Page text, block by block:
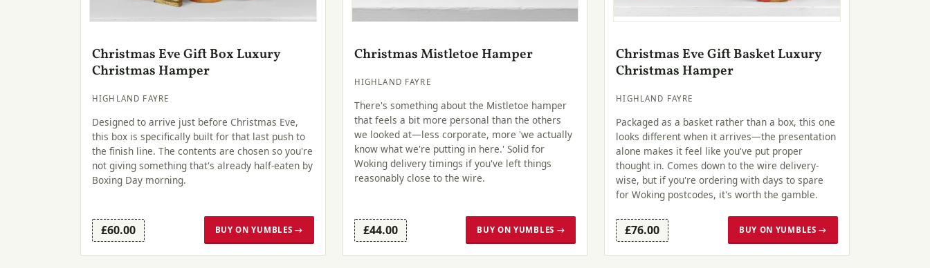
Christmas Eve Gift Box Luxury
Christmas Hamper
HIGHLAND FAYRE
Designed to arrive just before Christmas Eve,
this box is specifically built for that last push to
the finish line. The contents are chosen so you're
not giving something that's already half-eaten by
Boxing Day morning.
£60.00 BUY ON YUMBLES →
Christmas Mistletoe Hamper
HIGHLAND FAYRE
There's something about the Mistletoe hamper
that feels a bit more personal than the others
we looked at—less corporate, more 'we actually
know what we're putting in here.' Solid for
Woking delivery timings if you've left things
reasonably close to the wire.
£44.00 BUY ON YUMBLES →
Christmas Eve Gift Basket Luxury
Christmas Hamper
HIGHLAND FAYRE
Packaged as a basket rather than a box, this one
looks different when it arrives—the presentation
alone makes it feel like you've put proper
thought in. Comes down to the wire delivery-
wise, but if you're ordering with days to spare
for Woking postcodes, it's worth the gamble.
£76.00 BUY ON YUMBLES →